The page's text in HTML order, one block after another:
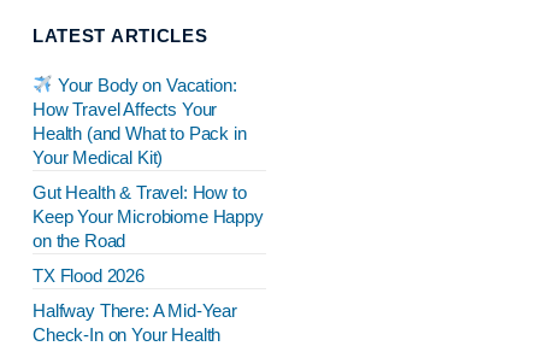
LATEST ARTICLES
Your Body on Vacation:
How Travel Affects Your
Health (and What to Pack in
Your Medical Kit)
Gut Health & Travel: How to
Keep Your Microbiome Happy
on the Road
TX Flood 2026
Halfway There: A Mid-Year
Check-In on Your Health